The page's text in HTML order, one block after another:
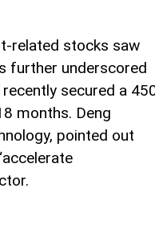
related stocks saw
further underscored
secured a
months. Deng
pointed out